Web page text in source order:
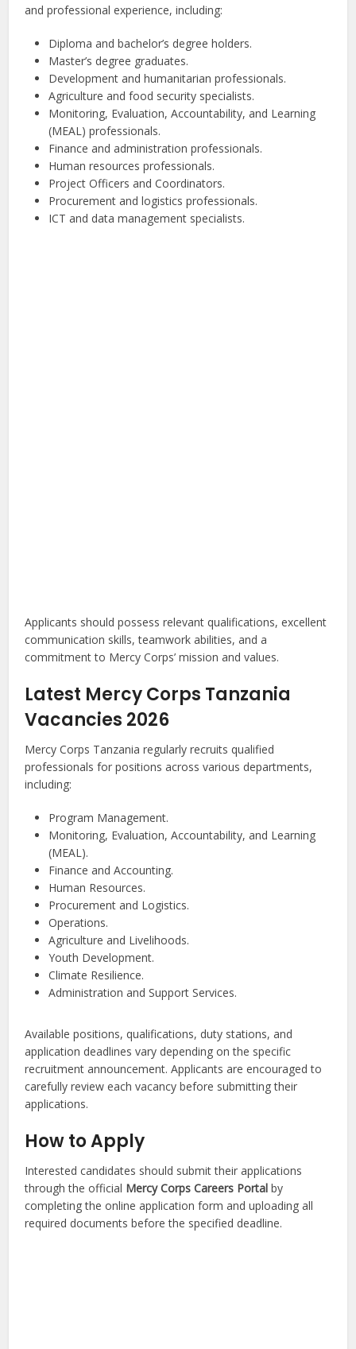
and professional experience, including:
Diploma and bachelor’s degree holders.
Master’s degree graduates.
Development and humanitarian professionals.
Agriculture and food security specialists.
Monitoring, Evaluation, Accountability, and Learning
(MEAL) professionals.
Finance and administration professionals.
Human resources professionals.
Project Officers and Coordinators.
Procurement and logistics professionals.
ICT and data management specialists.
Applicants should possess relevant qualifications, excellent
communication skills, teamwork abilities, and a
commitment to Mercy Corps’ mission and values.
Latest Mercy Corps Tanzania
Vacancies 2026
Mercy Corps Tanzania regularly recruits qualified
professionals for positions across various departments,
including:
Program Management.
Monitoring, Evaluation, Accountability, and Learning
(MEAL).
Finance and Accounting.
Human Resources.
Procurement and Logistics.
Operations.
Agriculture and Livelihoods.
Youth Development.
Climate Resilience.
Administration and Support Services.
Available positions, qualifications, duty stations, and
application deadlines vary depending on the specific
recruitment announcement. Applicants are encouraged to
carefully review each vacancy before submitting their
applications.
How to Apply
Interested candidates should submit their applications
through the official Mercy Corps Careers Portal by
completing the online application form and uploading all
required documents before the specified deadline.